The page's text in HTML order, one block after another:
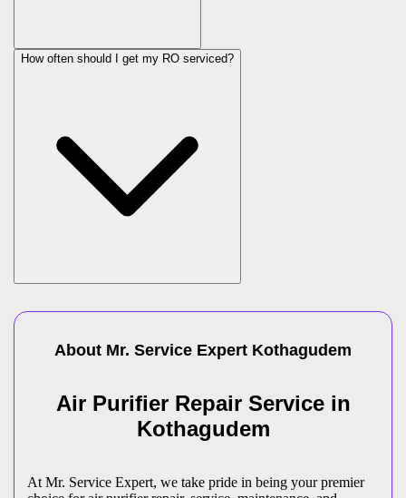
How often should I get my RO serviced?
About Mr. Service Expert Kothagudem
Air Purifier Repair Service in
Kothagudem
At Mr. Service Expert, we take pride in being your premier